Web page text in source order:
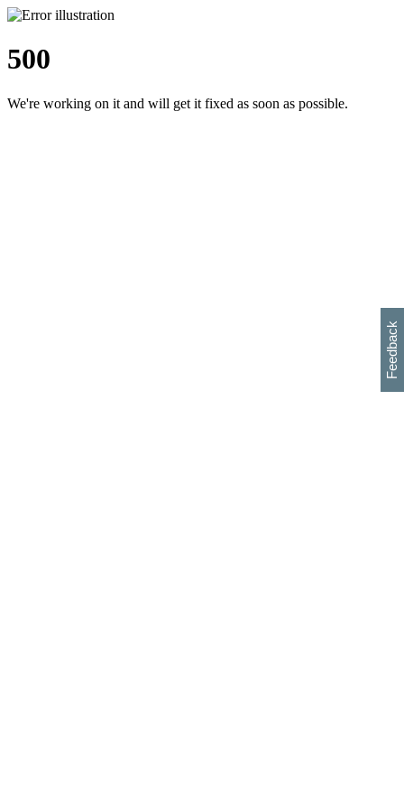
500
We're working on it and will get it fixed as soon as possible.
Feedback
h
s
w
i
l
p
e
e
w
w
i
d
o